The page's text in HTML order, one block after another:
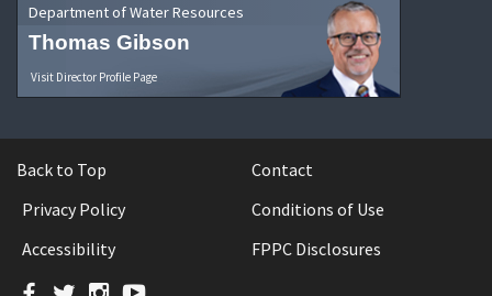
Department of Water Resources
Thomas Gibson
Visit Director Profile Page
Back to Top
Contact
Privacy Policy
Conditions of Use
Accessibility
FPPC Disclosures